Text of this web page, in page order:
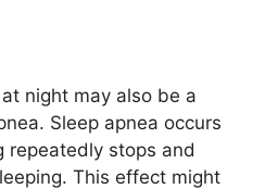
night may also be a
Sleep apnea occurs
repeatedly stops and
This effect might